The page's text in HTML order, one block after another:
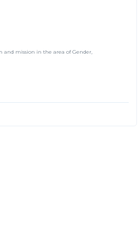
and mission in the area of Gender,